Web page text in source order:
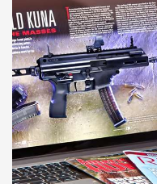
JOIN THE HUNT